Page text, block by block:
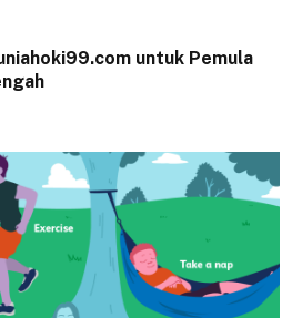
untuk Pemula